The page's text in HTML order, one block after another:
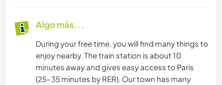
Algo más...
During your free time, you will find many things to
enjoy nearby. The train station is about 10
minutes away and gives easy access to Paris
(25–35 minutes by RER). Our town has many